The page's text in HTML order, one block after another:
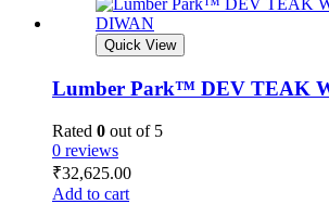
Quick View
Lumber Park™ DEV TEAK
Rated 0 out of 5
0 reviews
₹32,625.00
Add to cart